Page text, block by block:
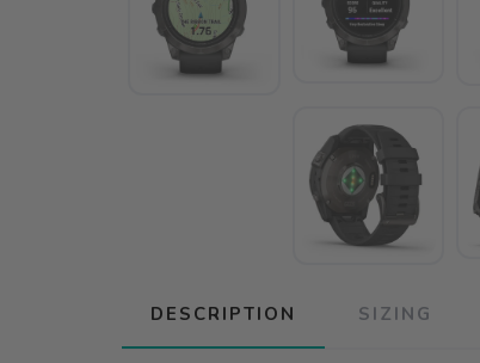
DESCRIPTION SIZING